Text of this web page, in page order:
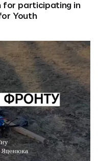
for participating in
Youth